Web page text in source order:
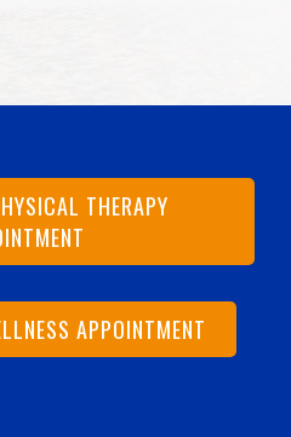
THERAPY
APPOINTMENT